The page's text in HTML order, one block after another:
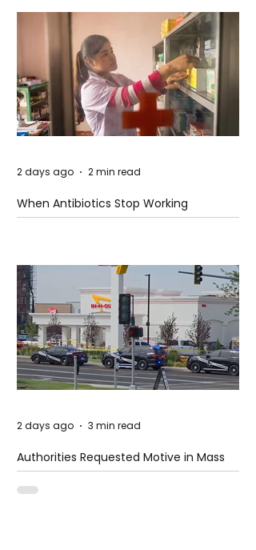
When Antibiotics Stop Working
2 days ago 2 min read
Authorities Requested Motive in Mass
Shooting at the Fast Food Restaurant in
Idaho
2 days ago 3 min read